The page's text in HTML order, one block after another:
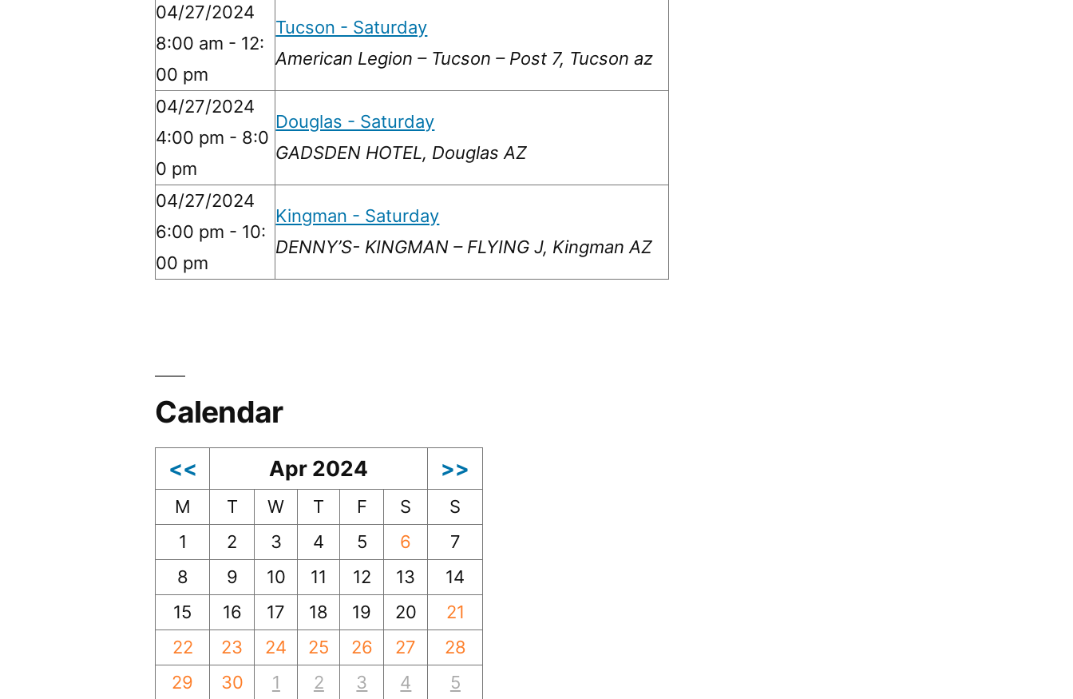
04/27/2024
8:00 am - 12:
00 pm
Tucson - Saturday
American Legion – Tucson – Post 7, Tucson az
04/27/2024
4:00 pm - 8:0
0 pm
Douglas - Saturday
GADSDEN HOTEL, Douglas AZ
04/27/2024
6:00 pm - 10:
00 pm
Kingman - Saturday
DENNY’S- KINGMAN – FLYING J, Kingman AZ
Calendar
<< Apr 2024 >>
M T W T F S
S
1
2 3 4 5 6
7
8
9 10 11 12 13
14
15
16 17 18 19 20
21
22
23 24 25 26 27
28
29
30 1 2 3 4 5